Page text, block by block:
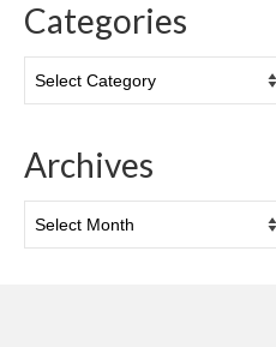
Categories
Archives